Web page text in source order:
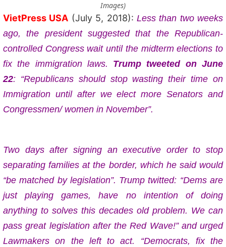
Images)
VietPress USA (July 5, 2018): Less than two weeks
ago, the president suggested that the Republican-
controlled Congress wait until the midterm elections to
fix the immigration laws. Trump tweeted on June
22: “Republicans should stop wasting their time on
Immigration until after we elect more Senators and
Congressmen/ women in November”.
Two days after signing an executive order to stop
separating families at the border, which he said would
“be matched by legislation”. Trump twitted: “Dems are
just playing games, have no intention of doing
anything to solves this decades old problem. We can
pass great legislation after the Red Wave!” and urged
Lawmakers on the left to act. “Democrats, fix the